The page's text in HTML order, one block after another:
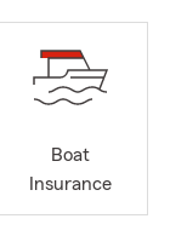
Boat
Insurance